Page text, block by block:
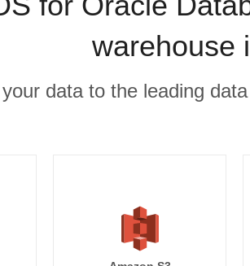
warehouse
data to the leading